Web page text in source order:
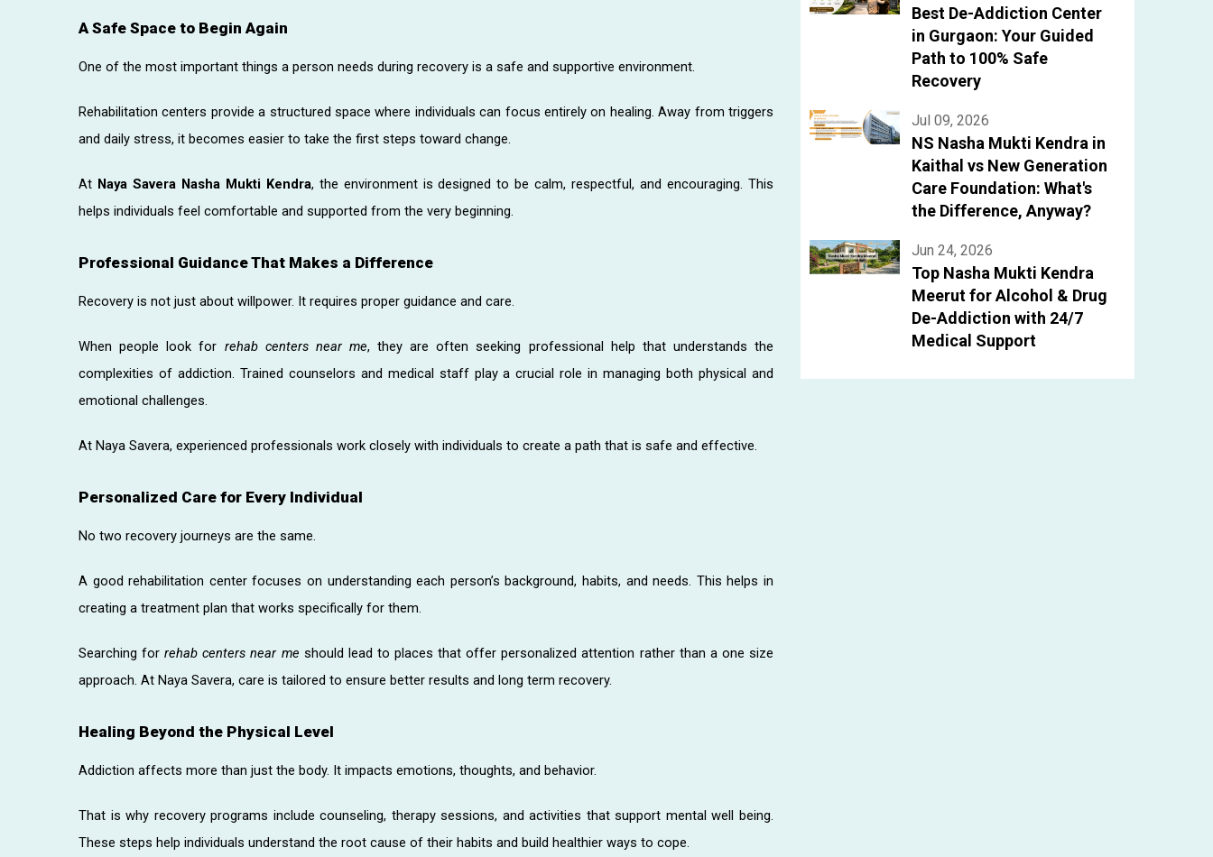
A Safe Space to Begin Again
One of the most important things a person needs during recovery is a safe and supportive environment.
Rehabilitation centers provide a structured space where individuals can focus entirely on healing. Away from triggers
and daily stress, it becomes easier to take the first steps toward change.
At Naya Savera Nasha Mukti Kendra, the environment is designed to be calm, respectful, and encouraging. This
helps individuals feel comfortable and supported from the very beginning.
Professional Guidance That Makes a Difference
Recovery is not just about willpower. It requires proper guidance and care.
When people look for rehab centers near me, they are often seeking professional help that understands the
complexities of addiction. Trained counselors and medical staff play a crucial role in managing both physical and
emotional challenges.
At Naya Savera, experienced professionals work closely with individuals to create a path that is safe and effective.
Personalized Care for Every Individual
No two recovery journeys are the same.
A good rehabilitation center focuses on understanding each person’s background, habits, and needs. This helps in
creating a treatment plan that works specifically for them.
Searching forrehab centers near me should lead to places that offer personalized attention rather than a one size
approach. At Naya Savera, care is tailored to ensure better results and long term recovery.
Healing Beyond the Physical Level
Addiction affects more than just the body. It impacts emotions, thoughts, and behavior.
That is why recovery programs include counseling, therapy sessions, and activities that support mental well being.
These steps help individuals understand the root cause of their habits and build healthier ways to cope.
Best De-Addiction Center
in Gurgaon: Your Guided
Path to 100% Safe
Recovery
Jul 09, 2026
NS Nasha Mukti Kendra in
Kaithal vs New Generation
Care Foundation: What's
the Difference, Anyway?
Jun 24, 2026
Top Nasha Mukti Kendra
Meerut for Alcohol & Drug
De-Addiction with 24/7
Medical Support